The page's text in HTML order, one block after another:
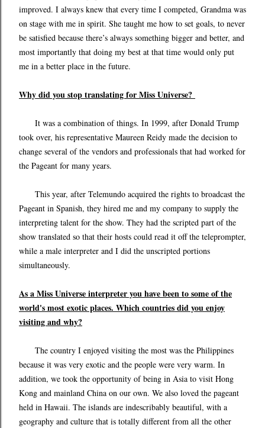
improved. I always knew that every time I competed, Grandma was
on stage with me in spirit. She taught me how to set goals, to never
be satisfied because there’s always something bigger and better, and
most importantly that doing my best at that time would only put
me in a better place in the future.
Why did you stop translating for Miss Universe?
It was a combination of things. In 1999, after Donald Trump
took over, his representative Maureen Reidy made the decision to
change several of the vendors and professionals that had worked for
the Pageant for many years.
This year, after Telemundo acquired the rights to broadcast the
Pageant in Spanish, they hired me and my company to supply the
interpreting talent for the show. They had the scripted part of the
show translated so that their hosts could read it off the teleprompter,
while a male interpreter and I did the unscripted portions
simultaneously.
As a Miss Universe interpreter you have been to some of the
world's most exotic places. Which countries did you enjoy
visiting and why?
The country I enjoyed visiting the most was the Philippines
because it was very exotic and the people were very warm. In
addition, we took the opportunity of being in Asia to visit Hong
Kong and mainland China on our own. We also loved the pageant
held in Hawaii. The islands are indescribably beautiful, with a
geography and culture that is totally different from all the other